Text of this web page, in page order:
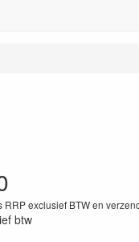
RRP exclusief BTW en
btw